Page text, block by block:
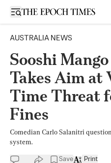
Open sidebar
AUSTRALIA NEWS
Sooshi
Takes Aim at
Time Threat
Fines
Comedian Carlo Salanitri
system.
Save Print